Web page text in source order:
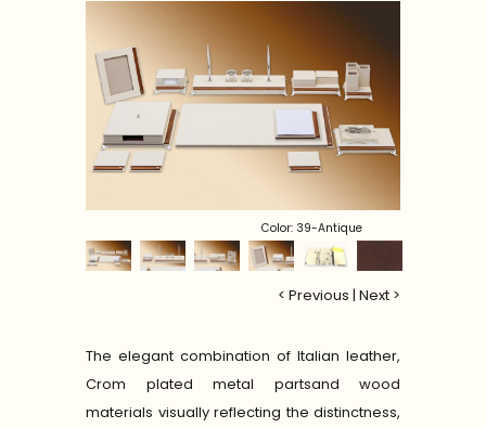
Color: 39-Antique
< Previous | Next >
The elegant combination of Italian leather,
Crom plated metal partsand wood
materials visually reflecting the distinctness,